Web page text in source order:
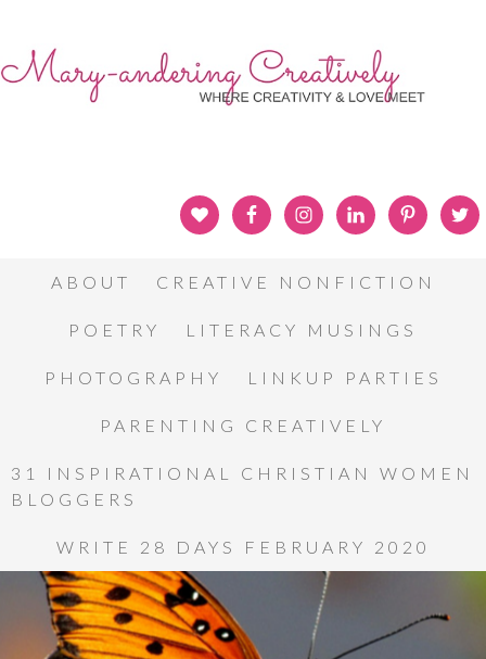
ABOUT CREATIVE NONFICTION
POETRY LITERACY MUSINGS
PHOTOGRAPHY LINKUP PARTIES
PARENTING CREATIVELY
31 INSPIRATIONAL CHRISTIAN WOMEN
BLOGGERS
WRITE 28 DAYS FEBRUARY 2020